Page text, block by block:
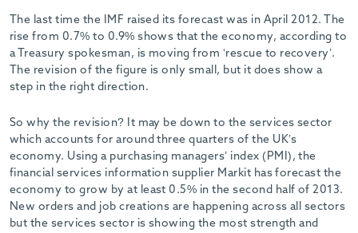
The last time the IMF raised its forecast was in April 2012. The
rise from 0.7% to 0.9% shows that the economy, according to
a Treasury spokesman, is moving from ‘rescue to recovery’.
The revision of the figure is only small, but it does show a
step in the right direction.
So why the revision? It may be down to the services sector
which accounts for around three quarters of the UK’s
economy. Using a purchasing managers’ index (PMI), the
financial services information supplier Markit has forecast the
economy to grow by at least 0.5% in the second half of 2013.
New orders and job creations are happening across all sectors
but the services sector is showing the most strength and